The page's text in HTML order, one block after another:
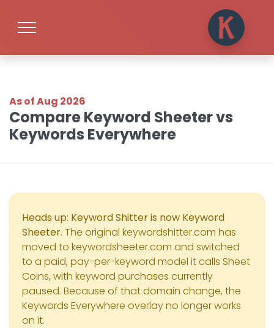
As of Aug 2026
Compare Keyword Sheeter vs
Keywords Everywhere
Heads up: Keyword Shitter is now Keyword
Sheeter. The original keywordshitter.com has
moved to keywordsheeter.com and switched
to a paid, pay-per-keyword model it calls Sheet
Coins, with keyword purchases currently
paused. Because of that domain change, the
Keywords Everywhere overlay no longer works
on it.